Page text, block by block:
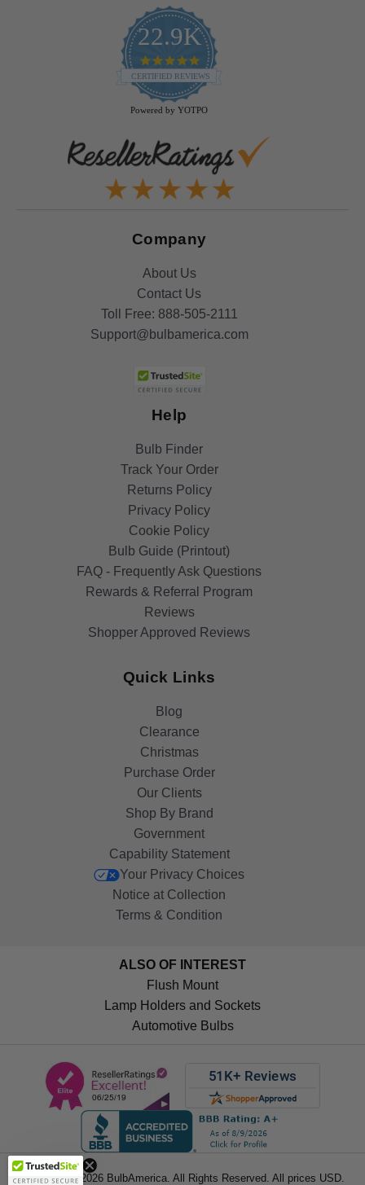
22.9K
4.9
star
rating
CERTIFIED REVIEWS
Powered by YOTPO
Company
About Us
Contact Us
Toll Free: 888-505-2111
Support@bulbamerica.com
Help
Bulb Finder
Track Your Order
Returns Policy
Privacy Policy
Cookie Policy
Bulb Guide (Printout)
FAQ - Frequently Ask Questions
Rewards & Referral Program
Reviews
Shopper Approved Reviews
Quick Links
Blog
Clearance
Christmas
Purchase Order
Our Clients
Shop By Brand
Government
Capability Statement
Your Privacy Choices
Notice at Collection
Terms & Condition
ALSO OF INTEREST
Flush Mount
Lamp Holders and Sockets
Automotive Bulbs
Copyright © 2026 BulbAmerica. All Rights Reserved. All prices USD.
OFF!